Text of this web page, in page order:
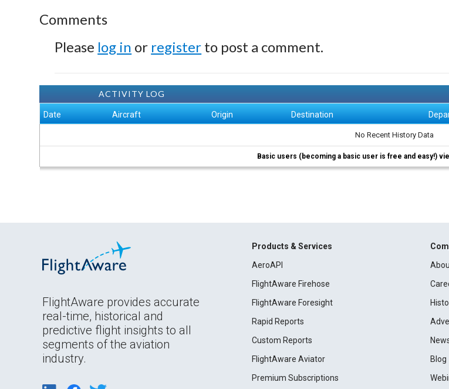
Comments
Please log in or register to post a comment.
ACTIVITY LOG
Date Aircraft Origin Destination
No Recent History Data
Basic users (becoming a basic user is free and easy!)
FlightAware provides accurate
real-time, historical and
predictive flight insights to all
segments of the aviation
industry.
Products & Services
AeroAPI
FlightAware Firehose
FlightAware Foresight
Rapid Reports
Custom Reports
FlightAware Aviator
Premium Subscriptions
Blog